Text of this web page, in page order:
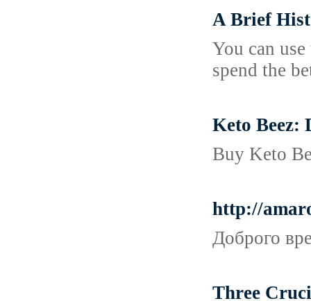
A Brief
You can
spend the
Keto Beez:
Buy Keto
http://
Доброго
Three